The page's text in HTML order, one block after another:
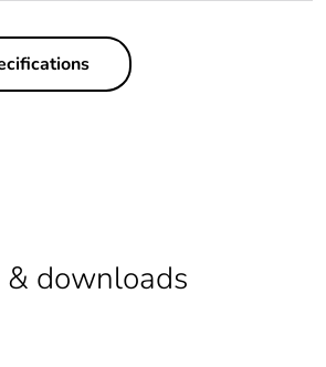
In
18
downloads